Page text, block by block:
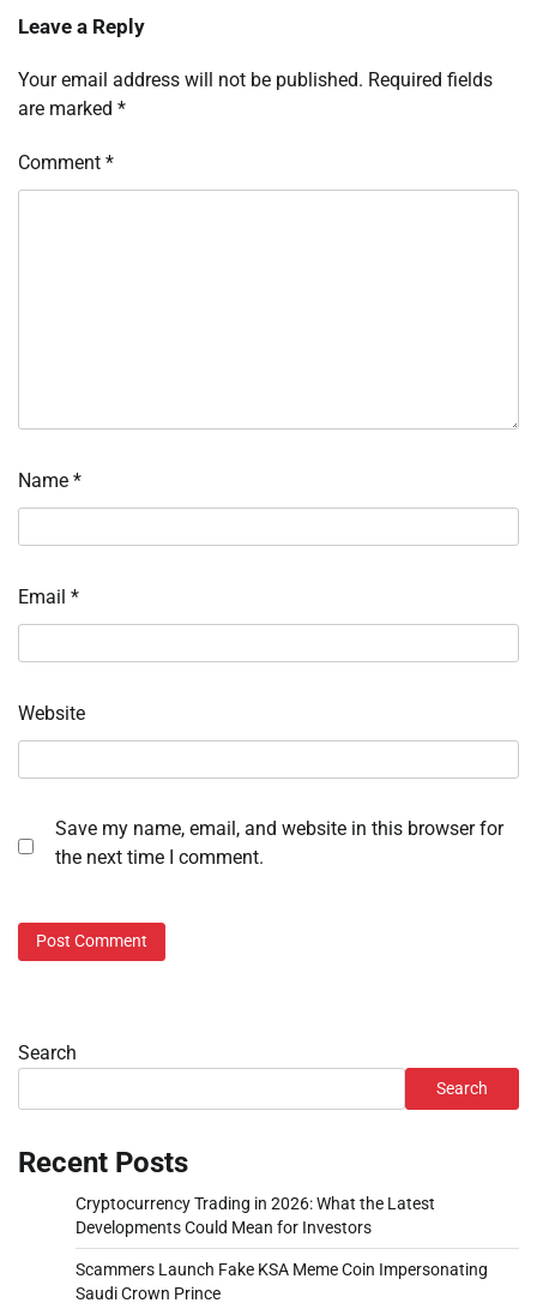
Leave a Reply
Your email address will not be published. Required fields
are marked *
Comment *
Name *
Email *
Website
Save my name, email, and website in this browser for
the next time I comment.
Search
Search
Recent Posts
Cryptocurrency Trading in 2026: What the Latest
Developments Could Mean for Investors
Scammers Launch Fake KSA Meme Coin Impersonating
Saudi Crown Prince